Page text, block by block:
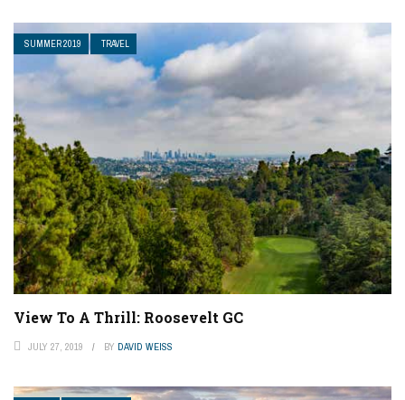
SUMMER 2019 TRAVEL
View To A Thrill: Roosevelt GC
JULY 27, 2019 BY DAVID WEISS